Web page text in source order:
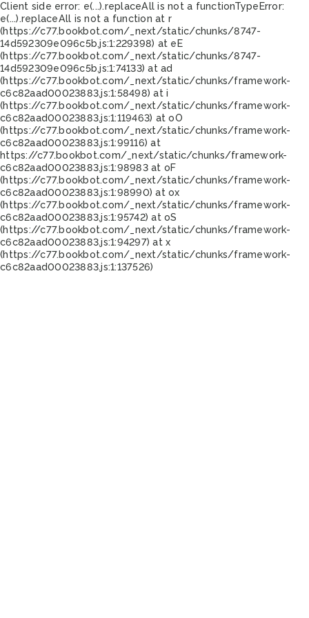
Client side error: e(...).replaceAll is not a functionTypeError:
e(...).replaceAll is not a function at r
(https://c77.bookbot.com/_next/static/chunks/8747-
14d592309e096c5b.js:1:229398) at eE
(https://c77.bookbot.com/_next/static/chunks/8747-
14d592309e096c5b.js:1:74133) at ad
(https://c77.bookbot.com/_next/static/chunks/framework-
c6c82aad00023883.js:1:58498) at i
(https://c77.bookbot.com/_next/static/chunks/framework-
c6c82aad00023883.js:1:119463) at oO
(https://c77.bookbot.com/_next/static/chunks/framework-
c6c82aad00023883.js:1:99116) at
https://c77.bookbot.com/_next/static/chunks/framework-
c6c82aad00023883.js:1:98983 at oF
(https://c77.bookbot.com/_next/static/chunks/framework-
c6c82aad00023883.js:1:98990) at ox
(https://c77.bookbot.com/_next/static/chunks/framework-
c6c82aad00023883.js:1:95742) at oS
(https://c77.bookbot.com/_next/static/chunks/framework-
c6c82aad00023883.js:1:94297) at x
(https://c77.bookbot.com/_next/static/chunks/framework-
c6c82aad00023883.js:1:137526)